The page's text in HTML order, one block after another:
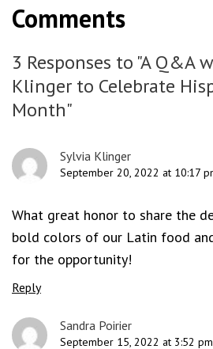
Comments
3 Responses to "A Q&A
Klinger to Celebrate
Month"
Sylvia Klinger
September 20, 2022 at 10:17
What great honor to share the
bold colors of our Latin food
for the opportunity!
Reply
Sandra Poirier
September 15, 2022 at 3:52 pm